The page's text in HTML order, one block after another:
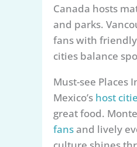
Canada hosts
and parks.
fans with
cities balance
Must-see Places
Mexico’s host
great food.
fansand lively